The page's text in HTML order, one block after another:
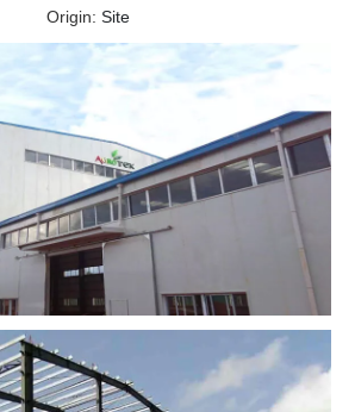
Origin: Site